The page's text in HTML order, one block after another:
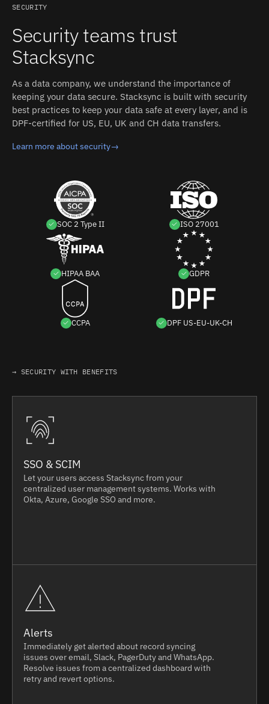
relationship.
Salesforce user (browser-based authorization flow);
"Author Apex" and "Customize Application" OR "Modify
All Data" for trigger mode. Stacksync manages
authentication, retries, and rate limits on both sides.
SECURITY
Security teams trust
Stacksync
As a data company, we understand the importance of
keeping your data secure. Stacksync is built with security
best practices to keep your data safe at every layer, and is
DPF-certified for US, EU, UK and CH data transfers.
Learn more about security→
SOC 2 Type II ISO 27001
HIPAA BAA GDPR
CCPA DPF US-EU-UK-CH
→ SECURITY WITH BENEFITS
SSO & SCIM
Let your users access Stacksync from your
centralized user management systems. Works with
Okta, Azure, Google SSO and more.
Alerts
Immediately get alerted about record syncing
issues over email, Slack, PagerDuty and WhatsApp.
Resolve issues from a centralized dashboard with
retry and revert options.